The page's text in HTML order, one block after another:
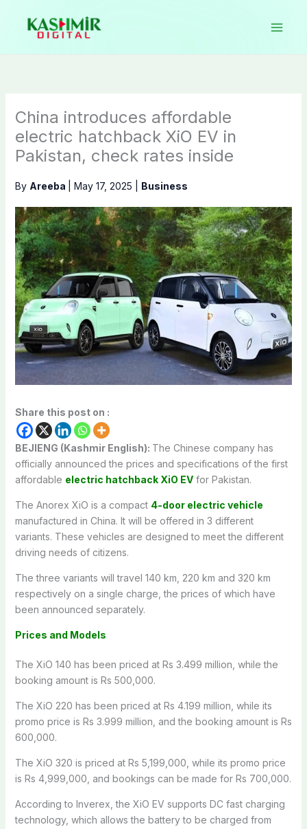
content
China introduces affordable
electric hatchback XiO EV in
Pakistan, check rates inside
By Areeba May 17, 2025 Business
Share this post on :
BEJIENG (Kashmir English): The Chinese company has
officially announced the prices and specifications of the first
affordable electric hatchback XiO EVfor Pakistan.
The Anorex XiO is a compact 4-door electric vehicle
manufactured in China. It will be offered in 3 different
variants. These vehicles are designed to meet the different
driving needs of citizens.
The three variants will travel 140 km, 220 km and 320 km
respectively on a single charge, the prices of which have
been announced separately.
Prices and Models
The XiO 140 has been priced at Rs 3.499 million, while the
booking amount is Rs 500,000.
The XiO 220 has been priced at Rs 4.199 million, while its
promo price is Rs 3.999 million, and the booking amount is Rs
600,000.
The XiO 320 is priced at Rs 5,199,000, while its promo price
is Rs 4,999,000, and bookings can be made for Rs 700,000.
According to Inverex, the XiO EV supports DC fast charging
technology, which allows the battery to be charged from